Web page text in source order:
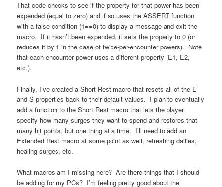
That code checks to see if the property for that power has been
expended (equal to zero) and if so uses the ASSERT function
with a false condition (1==0) to display a message and exit the
macro. If it hasn’t been expended, it sets the property to 0 (or
reduces it by 1 in the case of twice-per-encounter powers). Note
that each encounter power uses a different property (E1, E2,
etc.).
Finally, I’ve created a Short Rest macro that resets all of the E
and S properties back to their default values. I plan to eventually
add a function to the Short Rest macro that lets the player
specify how many surges they want to spend and restores that
many hit points, but one thing at a time. I’ll need to add an
Extended Rest macro at some point as well, refreshing dailies,
healing surges, etc.
What macros am I missing here? Are there things that I should
be adding for my PCs? I’m feeling pretty good about the